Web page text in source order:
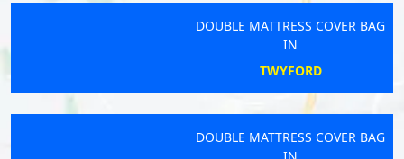
DOUBLE MATTRESS COVER BAG
DOUBLE MATTRESS COVER BAG